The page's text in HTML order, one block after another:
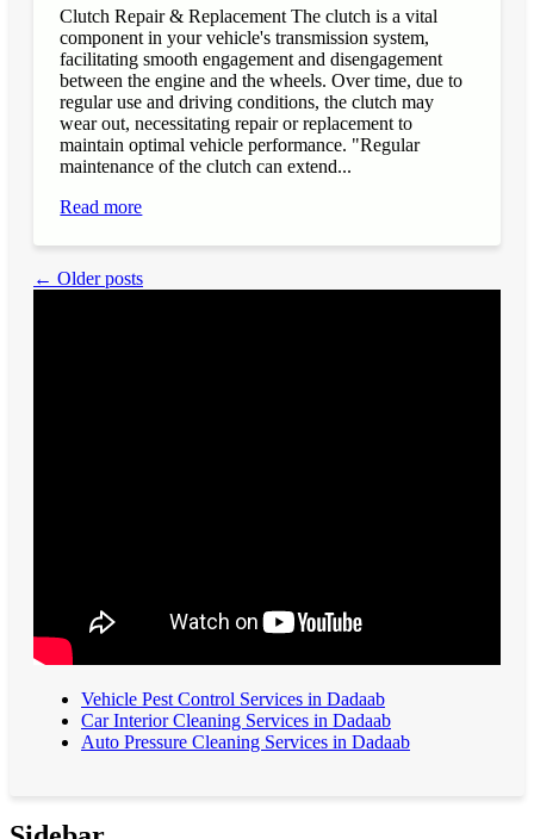
Clutch Repair & Replacement The clutch is a vital
component in your vehicle's transmission system,
facilitating smooth engagement and disengagement
between the engine and the wheels. Over time, due to
regular use and driving conditions, the clutch may
wear out, necessitating repair or replacement to
maintain optimal vehicle performance. "Regular
maintenance of the clutch can extend...
Read more
← Older posts
Vehicle Pest Control Services in Dadaab
Car Interior Cleaning Services in Dadaab
Auto Pressure Cleaning Services in Dadaab